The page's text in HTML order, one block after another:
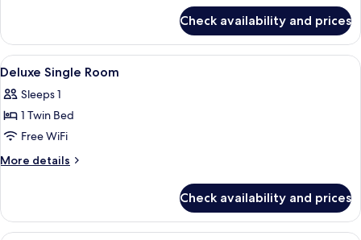
Level
Suite
Sea
and
Cathedral
Check availability and prices
View
all
photos
for
Deluxe
Single
A bedroom with a bed, a
4
Deluxe Single Room
Sleeps 1
1 Twin Bed
Free WiFi
More details
More
Single
Room
Check availability and prices